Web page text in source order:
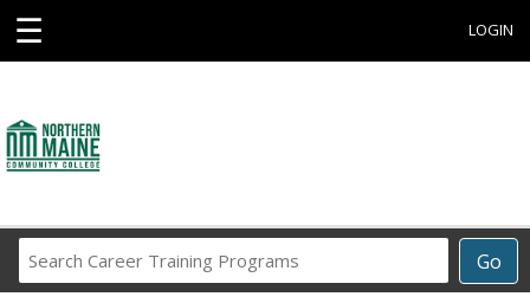
☰ LOGIN
Go
Career